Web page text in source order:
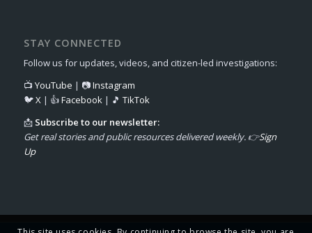
STAY CONNECTED
Follow us for updates, videos, and citizen-led investigations:
📺 YouTube | 📷Instagram
🐦X| 👍Facebook| 🎵 TikTok
📩 Subscribe to our newsletter:
Get real stories and public resources delivered weekly. 👉Sign
Up